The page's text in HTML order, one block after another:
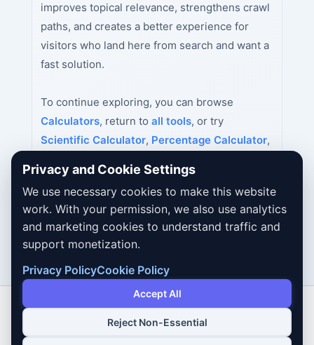
improves topical relevance, strengthens crawl
paths, and creates a better experience for
visitors who land here from search and want a
fast solution.
To continue exploring, you can browse
Calculators, return to all tools, or try
Scientific Calculator, Percentage Calculator,
Copyright © 2026 Dailybodh Tools
Privacy and Cookie Settings
We use necessary cookies to make this website
work. With your permission, we also use analytics
and marketing cookies to understand traffic and
support monetization.
Privacy PolicyCookie Policy
Accept All
Reject Non-Essential